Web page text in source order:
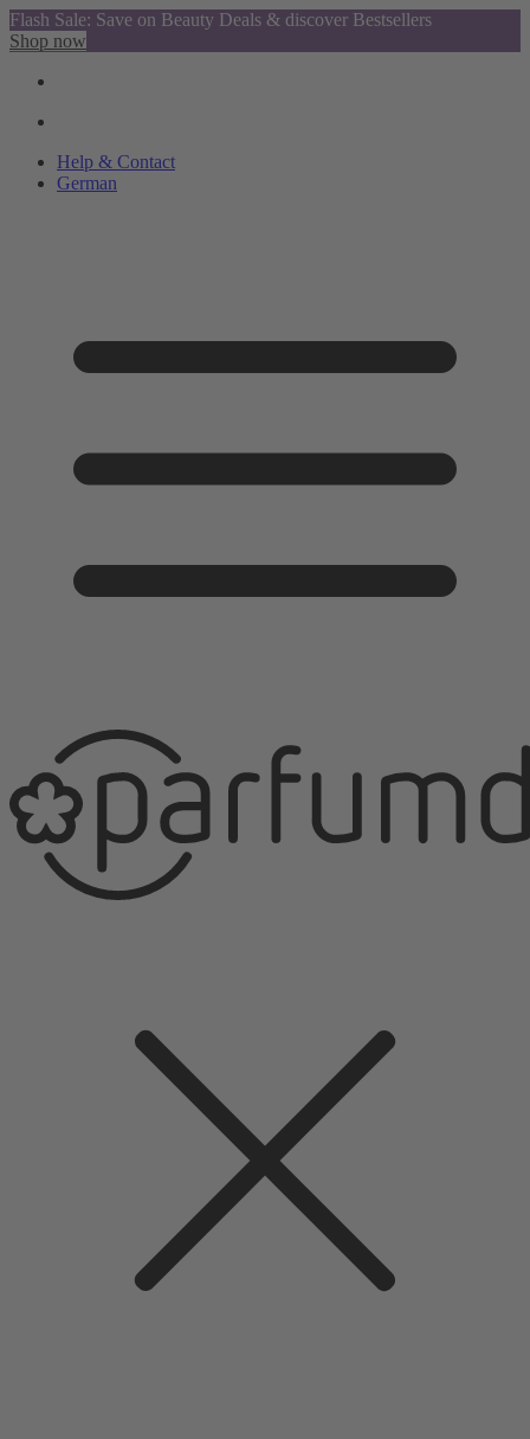
Flash Sale: Save on Beauty Deals & discover Bestsellers
Shop now
Help & Contact
German